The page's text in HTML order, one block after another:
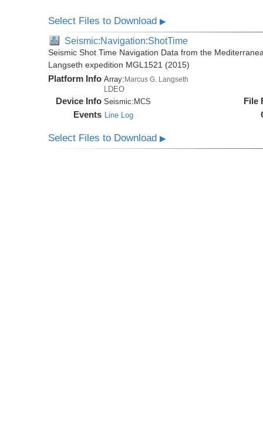
Select Files to Download▶
Seismic:Navigation:ShotTime
Seismic Shot Time Navigation Data from the
Langseth expedition MGL1521 (2015)
Platform Info Array:Marcus G. Langseth
LDEO
Device Info Seismic:MCS
Events Line Log
File
Select Files to Download▶